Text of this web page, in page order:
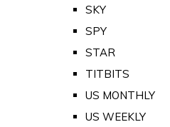
SKY
SPY
STAR
TITBITS
US MONTHLY
US WEEKLY